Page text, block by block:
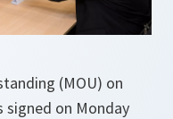
(MOU) on
signed on Monday